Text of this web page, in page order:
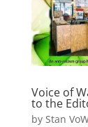
Voice of
to the
by Stan